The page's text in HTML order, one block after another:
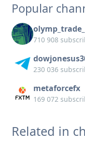
Popular
710 908
230 036
metaforcefx
169 072
Related in